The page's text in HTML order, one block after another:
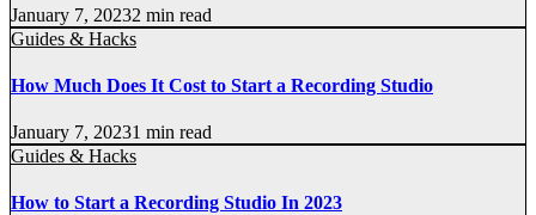
January 7, 20232 min read
Guides & Hacks
How Much Does It Cost to Start a Recording Studio
January 7, 20231 min read
Guides & Hacks
How to Start a Recording Studio In 2023